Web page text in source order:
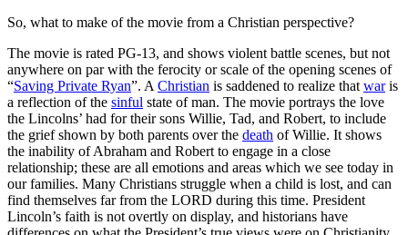
So, what to make of the movie from a Christian perspective?
The movie is rated PG-13, and shows violent battle scenes, but not
anywhere on par with the ferocity or scale of the opening scenes of
“Saving Private Ryan”. A Christian is saddened to realize that waris
a reflection of the sinful state of man. The movie portrays the love
the Lincolns’ had for their sons Willie, Tad, and Robert, to include
the grief shown by both parents over the death of Willie. It shows
the inability of Abraham and Robert to engage in a close
relationship; these are all emotions and areas which we see today in
our families. Many Christians struggle when a child is lost, and can
find themselves far from the LORD during this time. President
Lincoln’s faith is not overtly on display, and historians have